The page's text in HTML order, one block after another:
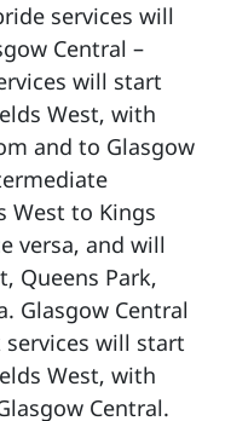
services will
Central –
will start
West, with
and to Glasgow
West to Kings
versa, and will
Queens Park,
Glasgow Central
services will start
West, with
Central.